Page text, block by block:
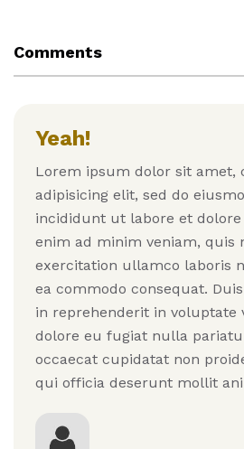
Comments
Yeah!
Lorem ipsum dolor sit amet,
adipisicing elit, sed do
incididunt ut labore et
enim ad minim veniam, quis
exercitation ullamco laboris
ea commodo consequat.
in reprehenderit in voluptate
dolore eu fugiat nulla
occaecat cupidatat non
qui officia deserunt mollit